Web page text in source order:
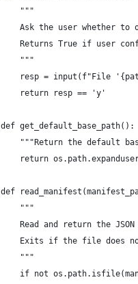
    """
Ask the user whether to
Returns True if user
    """
resp = input(f"File
    return resp == 'y'
def get_default_base_path():
"""Return the default
return
def
    """
Read and return the
Exits if the file does
    """
if not